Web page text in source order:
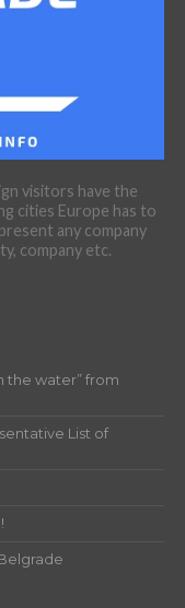
visitors have the
cities Europe has to
any company
company etc.
the water” from
List of